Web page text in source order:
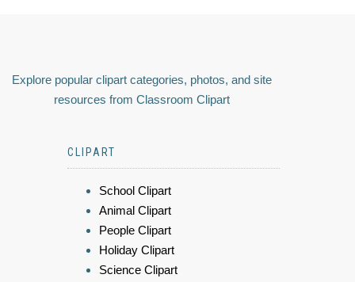
Explore popular clipart categories, photos, and site
resources from Classroom Clipart
CLIPART
School Clipart
Animal Clipart
People Clipart
Holiday Clipart
Science Clipart